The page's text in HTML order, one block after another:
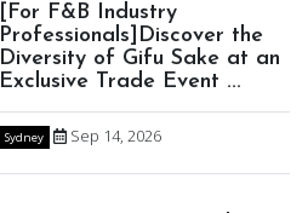
[For F&B Industry
Professionals]Discover the
Diversity of Gifu Sake at an
Exclusive Trade Event ...
Sydney Sep 14, 2026